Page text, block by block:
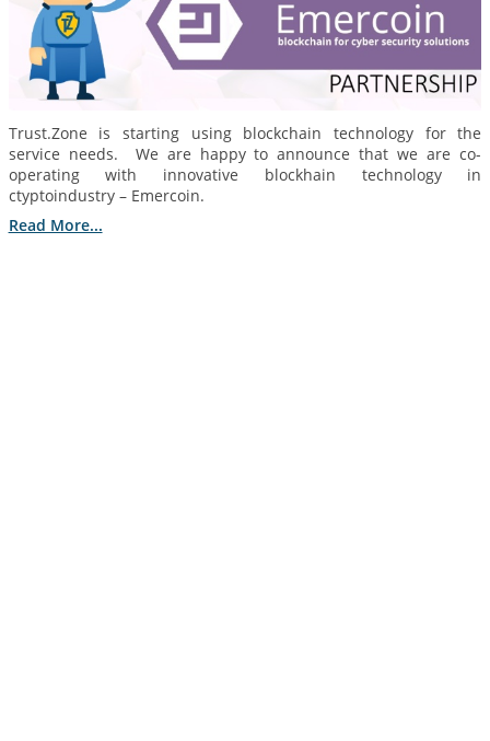
Trust.Zone is starting using blockchain technology for the
service needs. We are happy to announce that we are co-
operating with innovative blockhain technology in
ctyptoindustry – Emercoin.
Read More...